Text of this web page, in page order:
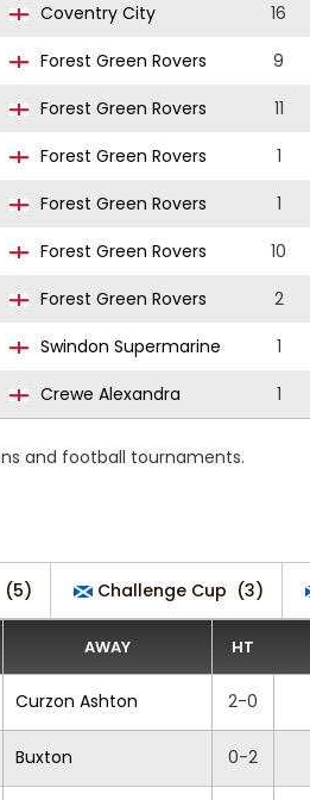
Coventry City 16
Forest Green Rovers 9
Forest Green Rovers 11
Forest Green Rovers 1
Forest Green Rovers 1
Forest Green Rovers 10
Forest Green Rovers 2
Swindon Supermarine 1
Crewe Alexandra 1
and football tournaments.
(5) Challenge Cup (3)
AWAY HT
Curzon Ashton 2-0
Buxton 0-2